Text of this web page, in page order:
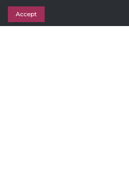
Stationery
Awards
Accept